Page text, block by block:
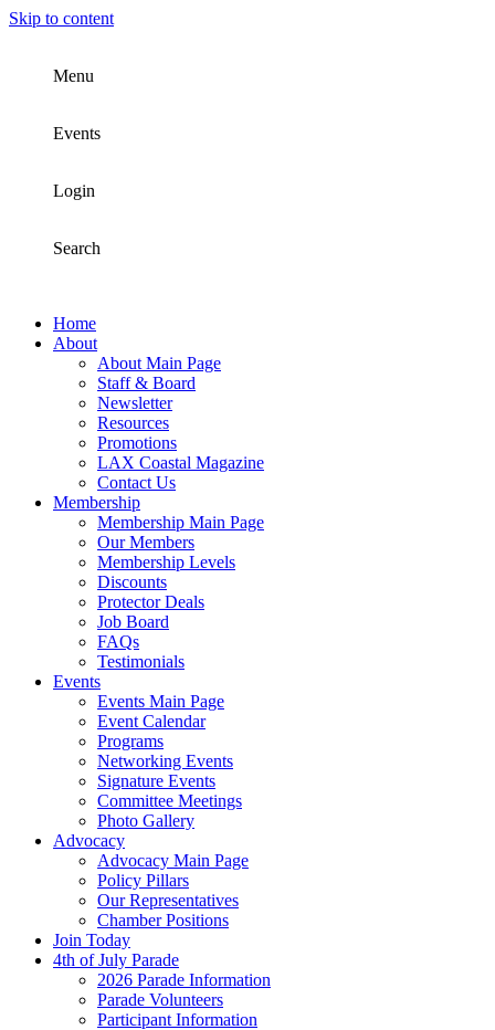
Skip to content
Menu
Events
Login
Search
Home
About
About Main Page
Staff & Board
Newsletter
Resources
Promotions
LAX Coastal Magazine
Contact Us
Membership
Membership Main Page
Our Members
Membership Levels
Discounts
Protector Deals
Job Board
FAQs
Testimonials
Events
Events Main Page
Event Calendar
Programs
Networking Events
Signature Events
Committee Meetings
Photo Gallery
Advocacy
Advocacy Main Page
Policy Pillars
Our Representatives
Chamber Positions
Join Today
4th of July Parade
2026 Parade Information
Parade Volunteers
Participant Information